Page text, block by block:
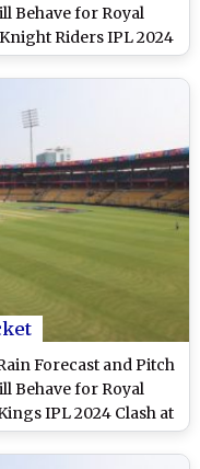
Behave for Royal
Riders IPL 2024
Stadium
Forecast and Pitch
Behave for Royal
IPL 2024 Clash at